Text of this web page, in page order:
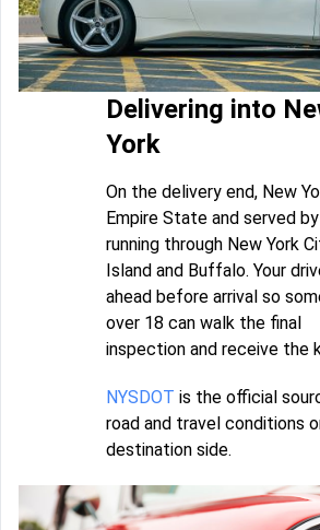
Delivering into
York
On the delivery end, New
Empire State and served
running through New York
Island and Buffalo. Your
ahead before arrival so
over 18 can walk the final
inspection and receive the
NYSDOT is the official
road and travel conditions
destination side.